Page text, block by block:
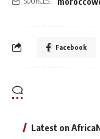
Facebook
Latest on